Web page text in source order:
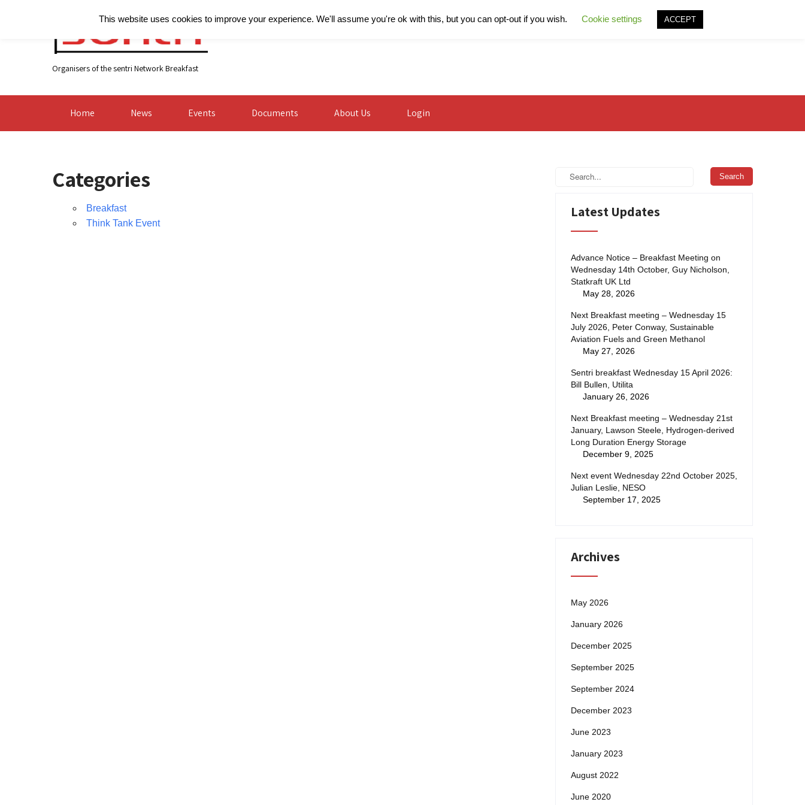
Organisers of the sentri Network Breakfast
Home News Events Documents About Us Login
Categories
Breakfast
Think Tank Event
Latest Updates
Advance Notice – Breakfast Meeting on
Wednesday 14th October, Guy Nicholson,
Statkraft UK Ltd
May 28, 2026
Next Breakfast meeting – Wednesday 15
July 2026, Peter Conway, Sustainable
Aviation Fuels and Green Methanol
May 27, 2026
Sentri breakfast Wednesday 15 April 2026:
Bill Bullen, Utilita
January 26, 2026
Next Breakfast meeting – Wednesday 21st
January, Lawson Steele, Hydrogen-derived
Long Duration Energy Storage
December 9, 2025
Next event Wednesday 22nd October 2025,
Julian Leslie, NESO
September 17, 2025
Archives
May 2026
January 2026
December 2025
September 2025
September 2024
December 2023
June 2023
January 2023
August 2022
June 2020
This website uses cookies to improve your experience. We'll assume you're ok with this, but you can opt-out if you wish. Cookie settings ACCEPT